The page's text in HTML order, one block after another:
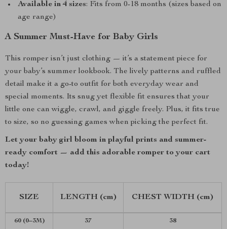
Available in 4 sizes: Fits from 0-18 months (sizes based on
age range)
A Summer Must-Have for Baby Girls
This romper isn’t just clothing — it’s a statement piece for
your baby’s summer lookbook. The lively patterns and ruffled
detail make it a go-to outfit for both everyday wear and
special moments. Its snug yet flexible fit ensures that your
little one can wiggle, crawl, and giggle freely. Plus, it fits true
to size, so no guessing games when picking the perfect fit.
Let your baby girl bloom in playful prints and summer-
ready comfort — add this adorable romper to your cart
today!
SIZE LENGTH (cm) CHEST WIDTH (cm)
60 (0–3M) 37 38